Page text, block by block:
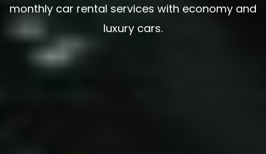
monthly car rental services with economy and
luxury cars.